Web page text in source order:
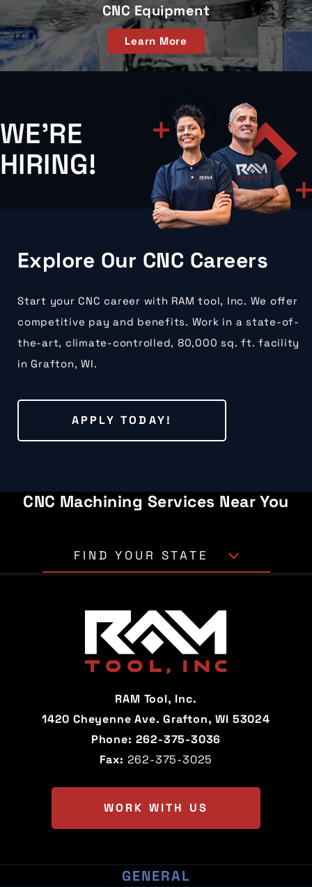
CNC Equipment
Learn More
WE'RE
HIRING!
Explore Our CNC Careers
Start your CNC career with RAM tool, Inc. We offer
competitive pay and benefits. Work in a state-of-
the-art, climate-controlled, 80,000 sq. ft. facility
in Grafton, WI.
APPLY TODAY!
CNC Machining Services Near You
FIND YOUR STATE
Arkansas
California
Hawaii Idaho
Kentucky Louisiana
Maine Maryland
RAM Tool, Inc.
1420 Cheyenne Ave. Grafton, WI 53024
Phone: 262-375-3036
Fax: 262-375-3025
WORK WITH US
GENERAL